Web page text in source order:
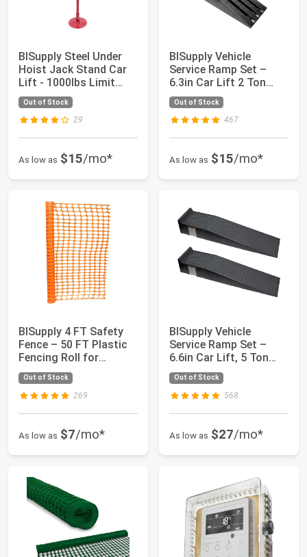
BISupply Steel Under
Hoist Jack Stand Car
Lift - 1000lbs Limit
Pole Jack...
Out of Stock
29
As low as $15/mo*
BISupply Vehicle
Service Ramp Set –
6.3in Car Lift 2 Ton
Heavy Duty Truc...
Out of Stock
467
As low as $15/mo*
BISupply 4 FT Safety
Fence – 50 FT Plastic
Fencing Roll for
Construction...
Out of Stock
269
As low as $7/mo*
BISupply Vehicle
Service Ramp Set –
6.6in Car Lift, 5 Ton
Heavy Duty Tru...
Out of Stock
568
As low as $27/mo*